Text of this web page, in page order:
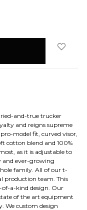
and-true trucker
and reigns supreme
model fit, curved visor,
cotton blend and 100%
as it is adjustable to
and ever-growing
family. All of our t-
production team. This
a-kind design. Our
of the art equipment
We custom design